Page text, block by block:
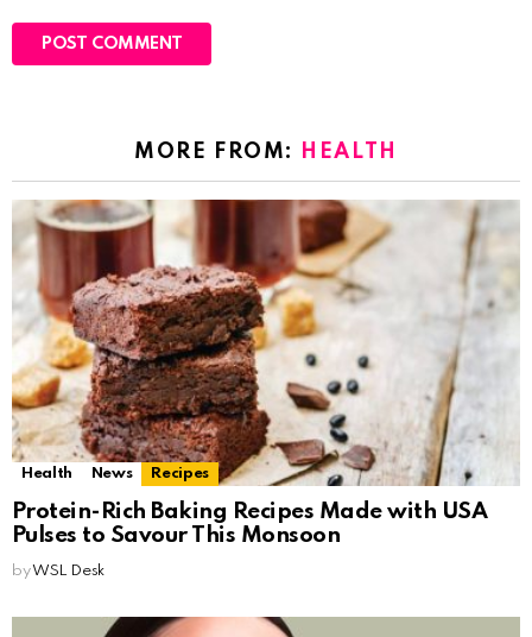
MORE FROM: HEALTH
Health News Recipes
Protein-Rich Baking Recipes Made with USA
Pulses to Savour This Monsoon
byWSL Desk